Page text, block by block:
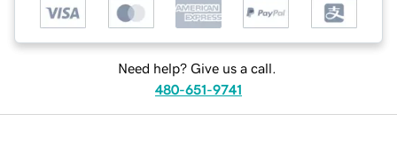
Need help? Give us a call.
480-651-9741